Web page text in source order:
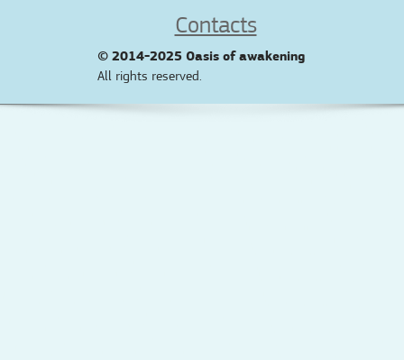
Contacts
© 2014-2025 Oasis of awakening
All rights reserved.